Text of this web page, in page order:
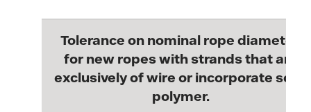
Tolerance on nominal rope diameter,
for new ropes with strands that are
exclusively of wire or incorporate solid
polymer.